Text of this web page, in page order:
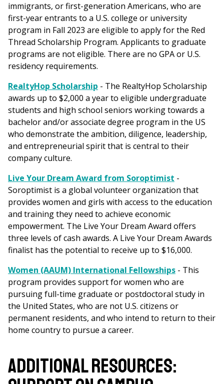
immigrants, or first-generation Americans, who are
first-year entrants to a U.S. college or university
program in Fall 2023 are eligible to apply for the Red
Thread Scholarship Program. Applicants to graduate
programs are not eligible. There are no GPA or U.S.
residency requirements.
RealtyHop Scholarship - The RealtyHop Scholarship
awards up to $2,000 a year to eligible undergraduate
students and high school seniors working towards a
bachelor and/or associate degree program in the US
who demonstrate the ambition, diligence, leadership,
and entrepreneurial spirit that is central to their
company culture.
Live Your Dream Award from Soroptimist -
Soroptimist is a global volunteer organization that
provides women and girls with access to the education
and training they need to achieve economic
empowerment. The Live Your Dream Award offers
three levels of cash awards. A Live Your Dream Awards
finalist has the potential to receive up to $16,000.
Women (AAUM) International Fellowships - This
program provides support for women who are
pursuing full-time graduate or postdoctoral study in
the United States, who are not U.S. citizens or
permanent residents, and who intend to return to their
home country to pursue a career.
ADDITIONAL RESOURCES: